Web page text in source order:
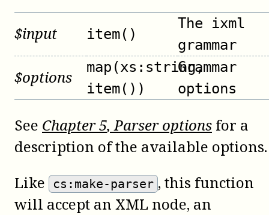
$input item()
The ixml
grammar
$options
map(xs:string,
item())
Grammar
options
See Chapter5, Parser options for a
description of the available options.
Like
cs:make-parser , this function
will accept an XML node, an